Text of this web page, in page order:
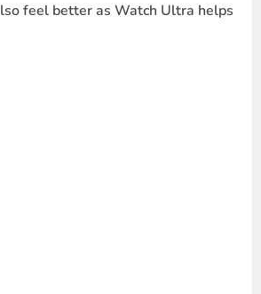
feel better as Watch Ultra helps